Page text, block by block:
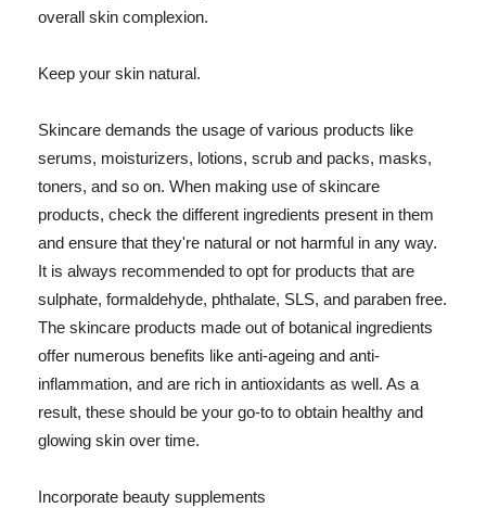
overall skin complexion.
Keep your skin natural.
Skincare demands the usage of various products like
serums, moisturizers, lotions, scrub and packs, masks,
toners, and so on. When making use of skincare
products, check the different ingredients present in them
and ensure that they're natural or not harmful in any way.
It is always recommended to opt for products that are
sulphate, formaldehyde, phthalate, SLS, and paraben free.
The skincare products made out of botanical ingredients
offer numerous benefits like anti-ageing and anti-
inflammation, and are rich in antioxidants as well. As a
result, these should be your go-to to obtain healthy and
glowing skin over time.
Incorporate beauty supplements